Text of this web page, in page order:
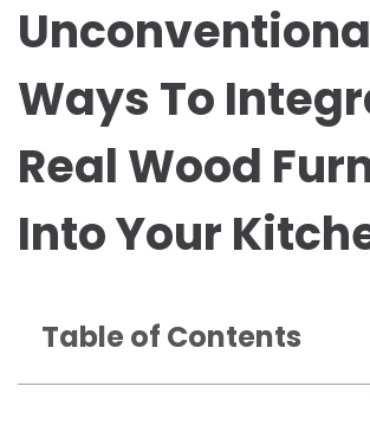
Ways To
Real Wood
Into Your
Table of Contents